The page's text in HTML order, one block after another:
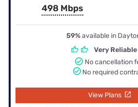
498 Mbps
59%available in
Very Reliable
No cancellation
No required
View Plans